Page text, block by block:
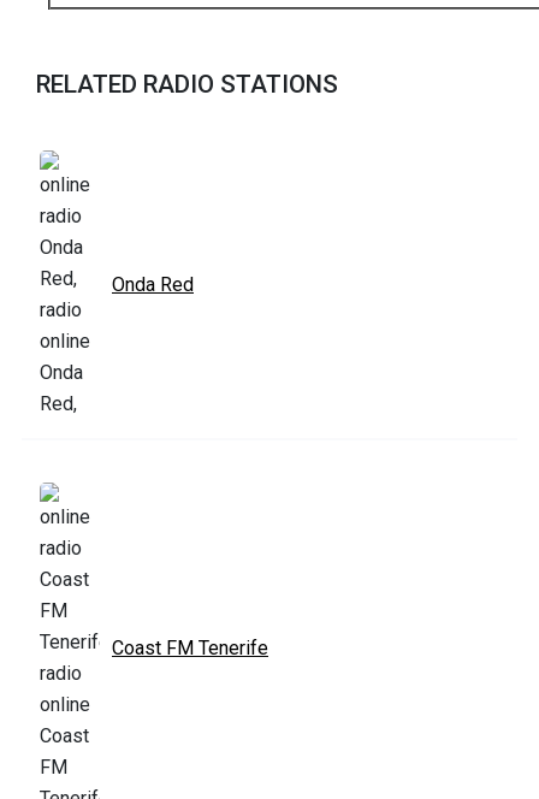
RELATED RADIO STATIONS
Onda Red
Coast FM Tenerife